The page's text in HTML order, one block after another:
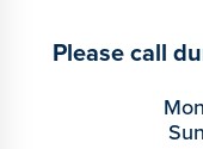
Please call